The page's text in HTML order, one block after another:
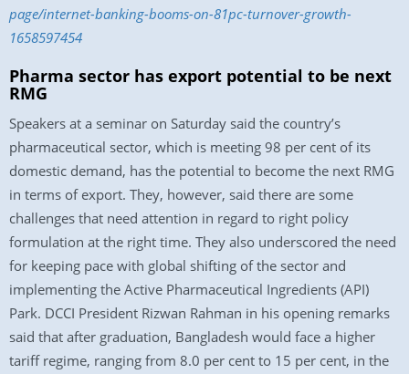
page/internet-banking-booms-on-81pc-turnover-growth-
1658597454
Pharma sector has export potential to be next
RMG
Speakers at a seminar on Saturday said the country’s
pharmaceutical sector, which is meeting 98 per cent of its
domestic demand, has the potential to become the next RMG
in terms of export. They, however, said there are some
challenges that need attention in regard to right policy
formulation at the right time. They also underscored the need
for keeping pace with global shifting of the sector and
implementing the Active Pharmaceutical Ingredients (API)
Park. DCCI President Rizwan Rahman in his opening remarks
said that after graduation, Bangladesh would face a higher
tariff regime, ranging from 8.0 per cent to 15 per cent, in the